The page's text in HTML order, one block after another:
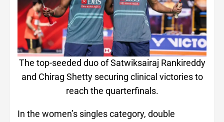
The top-seeded duo of Satwiksairaj Rankireddy
and Chirag Shetty securing clinical victories to
reach the quarterfinals.
In the women’s singles category, double